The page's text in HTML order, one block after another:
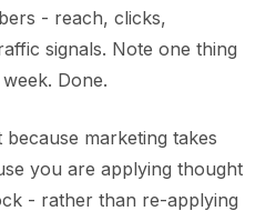
- reach, clicks,
signals. Note one thing
Done.
marketing takes
you are applying thought
- rather than re-applying